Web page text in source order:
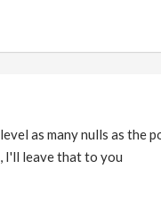
as many nulls as the
I'll leave that to you